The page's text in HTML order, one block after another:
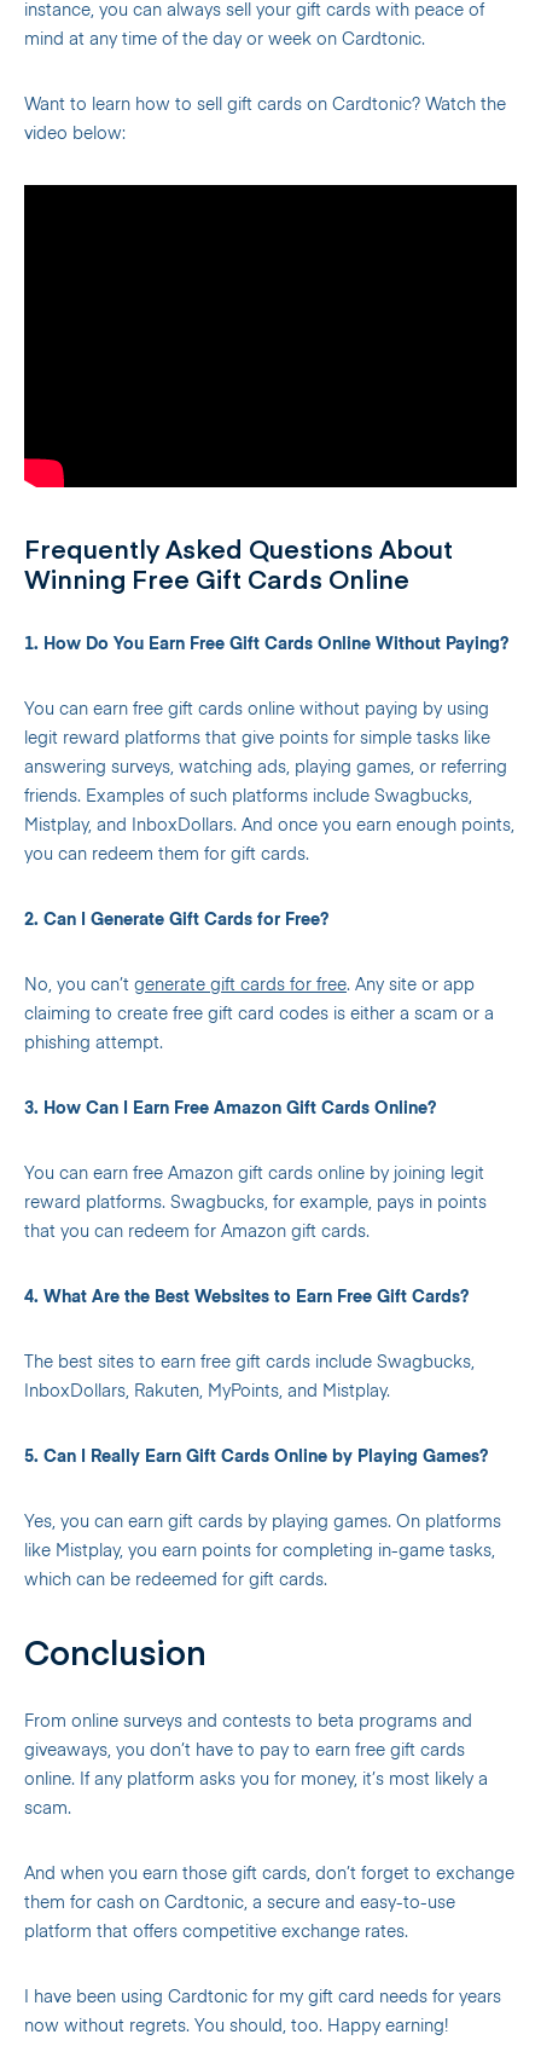
instance, you can always sell your gift cards with peace of
mind at any time of the day or week on Cardtonic.
Want to learn how to sell gift cards on Cardtonic? Watch the
video below:
Frequently Asked Questions About
Winning Free Gift Cards Online
1. How Do You Earn Free Gift Cards Online Without Paying?
You can earn free gift cards online without paying by using
legit reward platforms that give points for simple tasks like
answering surveys, watching ads, playing games, or referring
friends. Examples of such platforms include Swagbucks,
Mistplay, and InboxDollars. And once you earn enough points,
you can redeem them for gift cards.
2. Can I Generate Gift Cards for Free?
No, you can’t generate gift cards for free. Any site or app
claiming to create free gift card codes is either a scam or a
phishing attempt.
3. How Can I Earn Free Amazon Gift Cards Online?
You can earn free Amazon gift cards online by joining legit
reward platforms. Swagbucks, for example, pays in points
that you can redeem for Amazon gift cards.
4. What Are the Best Websites to Earn Free Gift Cards?
The best sites to earn free gift cards include Swagbucks,
InboxDollars, Rakuten, MyPoints, and Mistplay.
5. Can I Really Earn Gift Cards Online by Playing Games?
Yes, you can earn gift cards by playing games. On platforms
like Mistplay, you earn points for completing in-game tasks,
which can be redeemed for gift cards.
Conclusion
From online surveys and contests to beta programs and
giveaways, you don’t have to pay to earn free gift cards
online. If any platform asks you for money, it’s most likely a
scam.
And when you earn those gift cards, don’t forget to exchange
them for cash on Cardtonic, a secure and easy-to-use
platform that offers competitive exchange rates.
I have been using Cardtonic for my gift card needs for years
now without regrets. You should, too. Happy earning!